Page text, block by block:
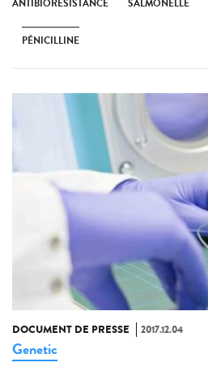
ANTIBIORÉSISTANCE SALMONELLE
PÉNICILLINE
DOCUMENT DE PRESSE 2017.12.04
Genetic